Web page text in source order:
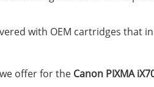
with OEM cartridges that
offer for the Canon PIXMA